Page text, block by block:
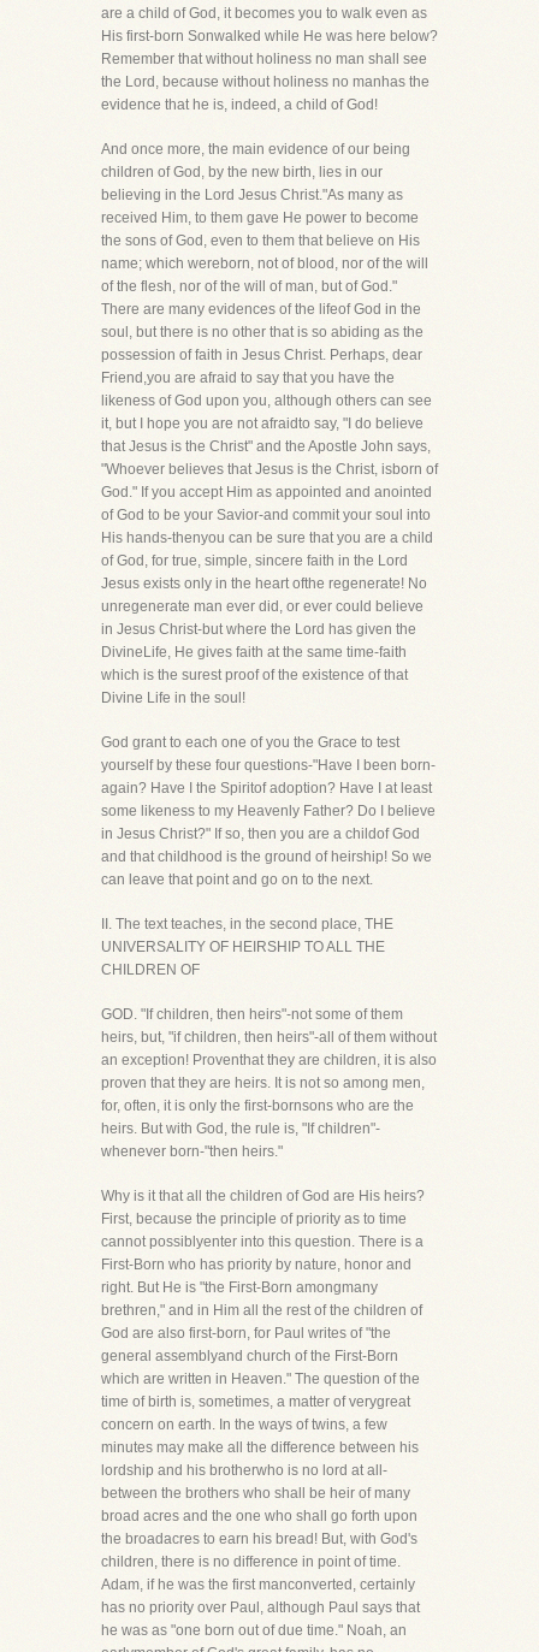
are a child of God, it becomes you to walk even as
His first-born Sonwalked while He was here below?
Remember that without holiness no man shall see
the Lord, because without holiness no manhas the
evidence that he is, indeed, a child of God!
And once more, the main evidence of our being
children of God, by the new birth, lies in our
believing in the Lord Jesus Christ."As many as
received Him, to them gave He power to become
the sons of God, even to them that believe on His
name; which wereborn, not of blood, nor of the will
of the flesh, nor of the will of man, but of God."
There are many evidences of the lifeof God in the
soul, but there is no other that is so abiding as the
possession of faith in Jesus Christ. Perhaps, dear
Friend,you are afraid to say that you have the
likeness of God upon you, although others can see
it, but I hope you are not afraidto say, "I do believe
that Jesus is the Christ" and the Apostle John says,
"Whoever believes that Jesus is the Christ, isborn of
God." If you accept Him as appointed and anointed
of God to be your Savior-and commit your soul into
His hands-thenyou can be sure that you are a child
of God, for true, simple, sincere faith in the Lord
Jesus exists only in the heart ofthe regenerate! No
unregenerate man ever did, or ever could believe
in Jesus Christ-but where the Lord has given the
DivineLife, He gives faith at the same time-faith
which is the surest proof of the existence of that
Divine Life in the soul!
God grant to each one of you the Grace to test
yourself by these four questions-"Have I been born-
again? Have I the Spiritof adoption? Have I at least
some likeness to my Heavenly Father? Do I believe
in Jesus Christ?" If so, then you are a childof God
and that childhood is the ground of heirship! So we
can leave that point and go on to the next.
II. The text teaches, in the second place, THE
UNIVERSALITY OF HEIRSHIP TO ALL THE
CHILDREN OF
GOD. "If children, then heirs"-not some of them
heirs, but, "if children, then heirs"-all of them without
an exception! Proventhat they are children, it is also
proven that they are heirs. It is not so among men,
for, often, it is only the first-bornsons who are the
heirs. But with God, the rule is, "If children"-
whenever born-"then heirs."
Why is it that all the children of God are His heirs?
First, because the principle of priority as to time
cannot possiblyenter into this question. There is a
First-Born who has priority by nature, honor and
right. But He is "the First-Born amongmany
brethren," and in Him all the rest of the children of
God are also first-born, for Paul writes of "the
general assemblyand church of the First-Born
which are written in Heaven." The question of the
time of birth is, sometimes, a matter of verygreat
concern on earth. In the ways of twins, a few
minutes may make all the difference between his
lordship and his brotherwho is no lord at all-
between the brothers who shall be heir of many
broad acres and the one who shall go forth upon
the broadacres to earn his bread! But, with God's
children, there is no difference in point of time.
Adam, if he was the first manconverted, certainly
has no priority over Paul, although Paul says that
he was as "one born out of due time." Noah, an